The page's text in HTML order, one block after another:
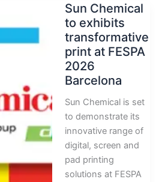
Sun Chemical
to exhibits
transformative
print at FESPA
2026
Barcelona
Sun Chemical is set
to demonstrate its
innovative range of
digital, screen and
pad printing
solutions at FESPA